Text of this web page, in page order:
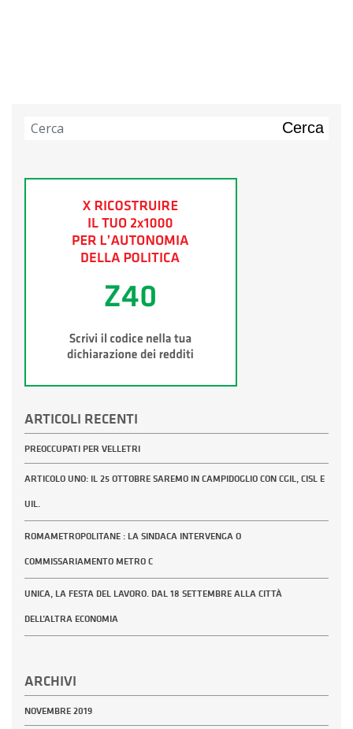
Cerca
ARTICOLI RECENTI
PREOCCUPATI PER VELLETRI
ARTICOLO UNO: IL 25 OTTOBRE SAREMO IN CAMPIDOGLIO CON CGIL, CISL E
UIL.
ROMAMETROPOLITANE : LA SINDACA INTERVENGA O
COMMISSARIAMENTO METRO C
UNICA, LA FESTA DEL LAVORO. DAL 18 SETTEMBRE ALLA CITTÀ
DELL’ALTRA ECONOMIA
ARCHIVI
NOVEMBRE 2019